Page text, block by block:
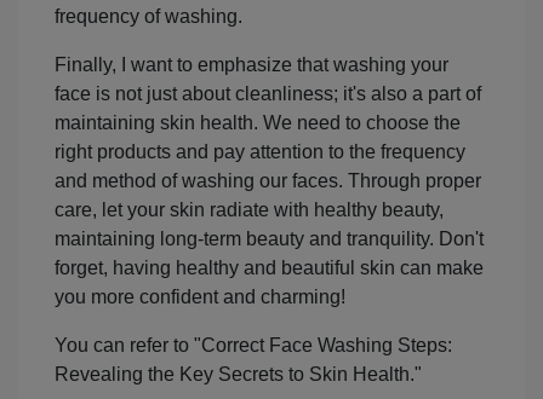
frequency of washing.
Finally, I want to emphasize that washing your
face is not just about cleanliness; it's also a part of
maintaining skin health. We need to choose the
right products and pay attention to the frequency
and method of washing our faces. Through proper
care, let your skin radiate with healthy beauty,
maintaining long-term beauty and tranquility. Don't
forget, having healthy and beautiful skin can make
you more confident and charming!
You can refer to "Correct Face Washing Steps:
Revealing the Key Secrets to Skin Health."